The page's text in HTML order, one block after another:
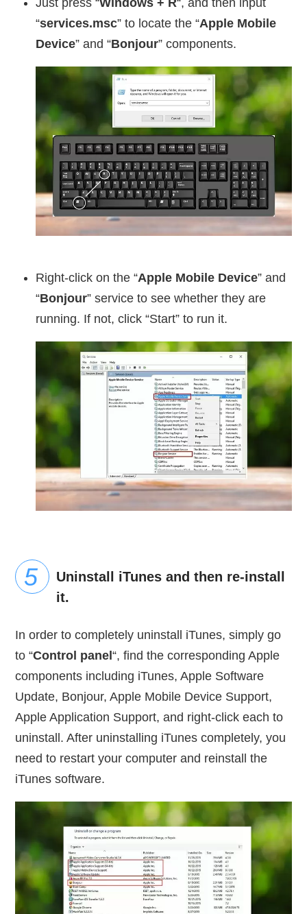
“services.msc” to locate the “Apple Mobile
Device” and “Bonjour” components.
Right-click on the “Apple Mobile Device” and
“Bonjour” service to see whether they are
running. If not, click “Start” to run it.
Uninstall iTunes and then re-install
it.
In order to completely uninstall iTunes, simply go
to “Control panel“, find the corresponding Apple
components including iTunes, Apple Software
Update, Bonjour, Apple Mobile Device Support,
Apple Application Support, and right-click each to
uninstall. After uninstalling iTunes completely, you
need to restart your computer and reinstall the
iTunes software.